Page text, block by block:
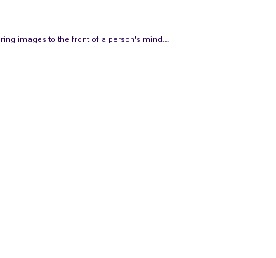
images to the front of a person's mind.…